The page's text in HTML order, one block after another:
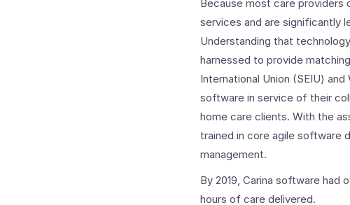
Because most care providers
services and are significantly
Understanding that
harnessed to provide
International Union (SEIU)
software in service of their
home care clients. With the
trained in core agile software
management.
By 2019, Carina software had
hours of care delivered.